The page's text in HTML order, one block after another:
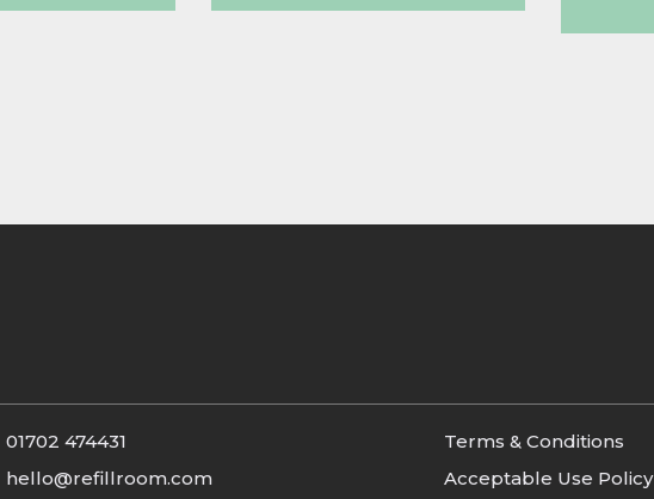
01702 474431
hello@refillroom.com
Terms & Conditions
Acceptable Use Policy